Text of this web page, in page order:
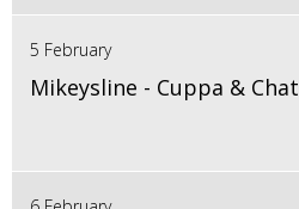
5 February
Mikeysline - Cuppa & Chat